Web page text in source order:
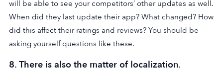
will be able to see your competitors’ other updates as well.
When did they last update their app? What changed? How
did this affect their ratings and reviews? You should be
asking yourself questions like these.
8. There is also the matter of localization.